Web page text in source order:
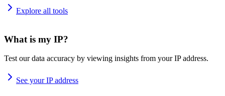
Explore all tools
What is my IP?
Test our data accuracy by viewing insights from your IP address.
See your IP address